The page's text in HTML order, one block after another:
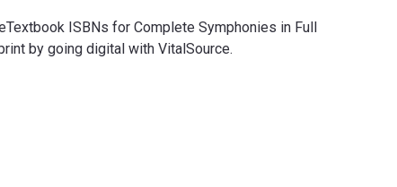
ISBNs for Complete Symphonies in Full
by going digital with VitalSource.